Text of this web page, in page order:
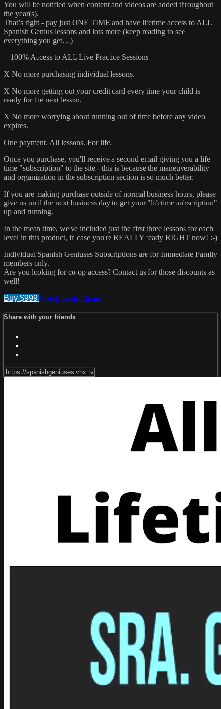
You will be notified when content and videos are added throughout
the year(s).
That’s right - pay just ONE TIME and have lifetime access to ALL
Spanish Genius lessons and lots more (keep reading to see
everything you get…)
+ 100% Access to ALL Live Practice Sessions
X No more purchasing individual lessons.
X No more getting out your credit card every time your child is
ready for the next lesson.
X No more worrying about running out of time before any video
expires.
One payment. All lessons. For life.
Once you purchase, you'll receive a second email giving you a life
time "subscription" to the site - this is because the maneuverability
and organization in the subscription section is so much better.
If you are making purchase outside of normal business hours, please
give us until the next business day to get your "lifetime subscription"
up and running.
In the mean time, we've included just the first three lessons for each
level in this product, in case you're REALLY ready RIGHT now! :-)
Individual Spanish Geniuses Subscriptions are for Immediate Family
members only.
Are you looking for co-op access? Contact us for those discounts as
well!
Buy $999 Watch Trailer Share
Share with your friends